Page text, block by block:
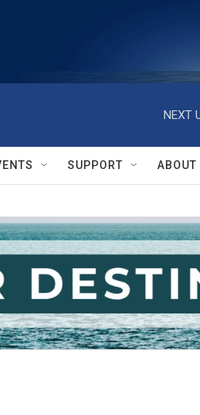
NEXT
SUPPORT ABOUT